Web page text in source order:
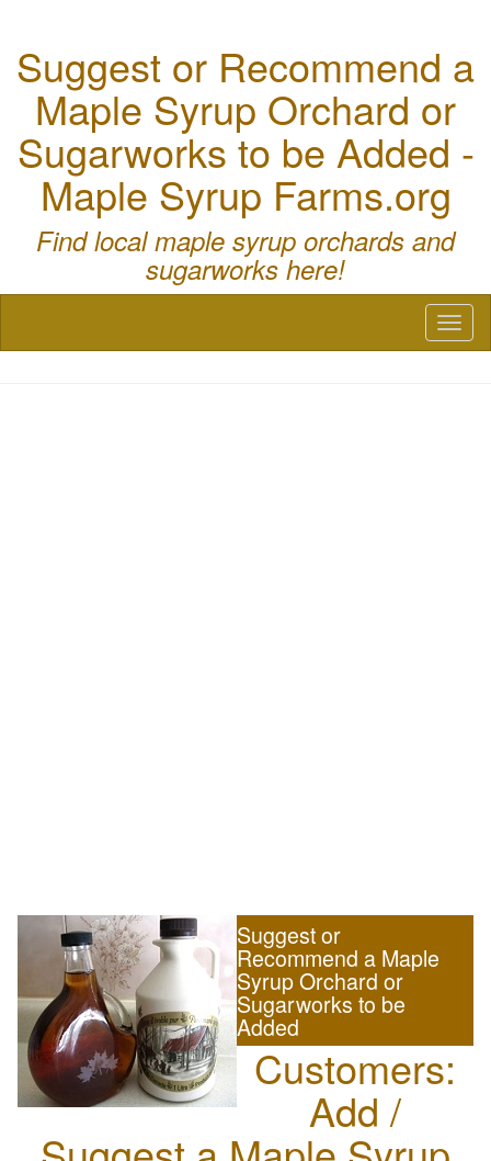
Suggest or Recommend a
Maple Syrup Orchard or
Sugarworks to be Added -
Maple Syrup Farms.org
Find local maple syrup orchards and
sugarworks here!
Suggest or
Recommend a Maple
Syrup Orchard or
Sugarworks to be
Added
Customers:
Add /